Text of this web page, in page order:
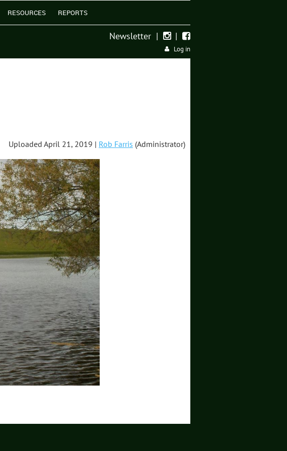
RESOURCES REPORTS
Newsletter |  | 
Log in
Uploaded April 21, 2019 | Rob Farris (Administrator)